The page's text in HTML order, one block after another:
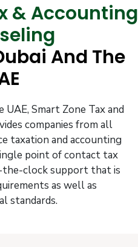
& Accounting
And The
UAE, Smart Zone Tax and
companies from all
taxation and accounting
point of contact tax
the-clock support that is
as well as
standards.